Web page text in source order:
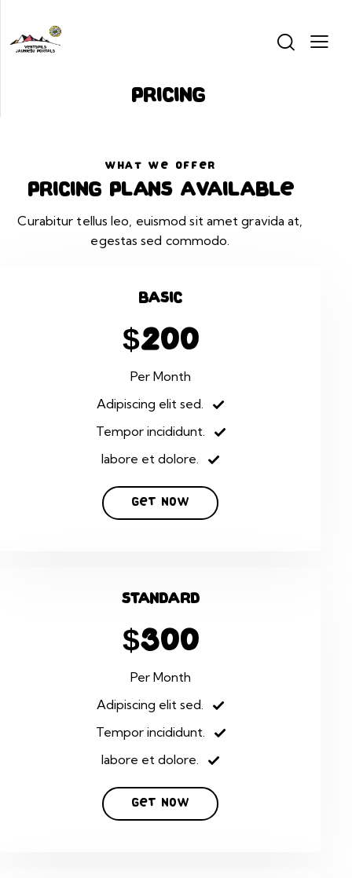
Pricing
WHAT WE OFFER
Pricing plans available
Curabitur tellus leo, euismod sit amet gravida at,
egestas sed commodo.
Basic
$200
Per Month
Adipiscing elit sed.
Tempor incididunt.
labore et dolore.
Get Now
Standard
$300
Per Month
Adipiscing elit sed.
Tempor incididunt.
labore et dolore.
Get Now